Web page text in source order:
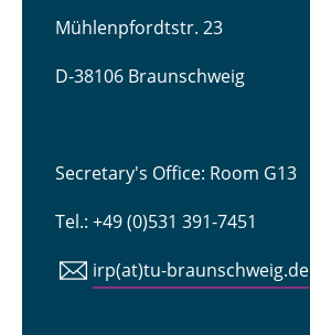
Mühlenpfordtstr. 23
D-38106 Braunschweig
Secretary's Office: Room G13
Tel.: +49 (0)531 391-7451
irp(at)tu-braunschweig.de